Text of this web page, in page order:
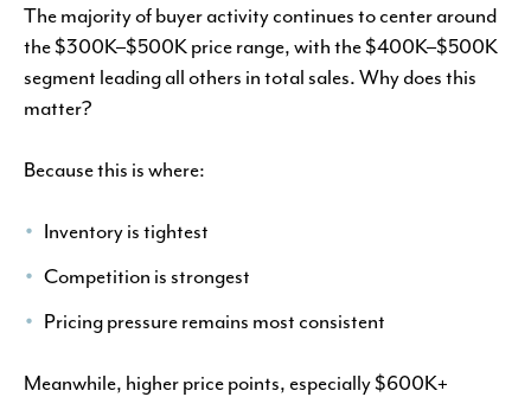
The majority of buyer activity continues to center around
the $300K–$500K price range, with the $400K–$500K
segment leading all others in total sales. Why does this
matter?
Because this is where:
Inventory is tightest
Competition is strongest
Pricing pressure remains most consistent
Meanwhile, higher price points, especially $600K+